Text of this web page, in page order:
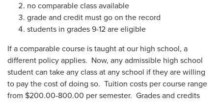
no comparable class available
grade and credit must go on the record
students in grades 9-12 are eligible
If a comparable course is taught at our high school, a
different policy applies. Now, any admissible high school
student can take any class at any school if they are willing
to pay the cost of doing so. Tuition costs per course range
from $200.00-800.00 per semester. Grades and credits